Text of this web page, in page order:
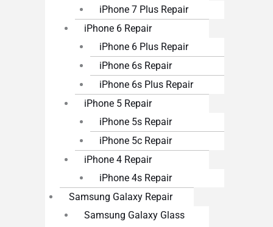
iPhone 7 Plus Repair
iPhone 6 Repair
iPhone 6 Plus Repair
iPhone 6s Repair
iPhone 6s Plus Repair
iPhone 5 Repair
iPhone 5s Repair
iPhone 5c Repair
iPhone 4 Repair
iPhone 4s Repair
Samsung Galaxy Repair
Samsung Galaxy Glass